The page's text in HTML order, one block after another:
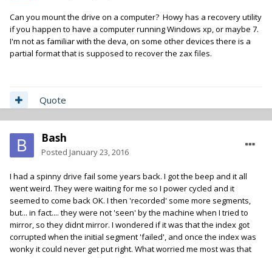
Can you mount the drive on a computer? Howy has a recovery utility
if you happen to have a computer running Windows xp, or maybe 7.
I'm not as familiar with the deva, on some other devices there is a
partial format that is supposed to recover the zax files.
Quote
Bash
Posted January 23, 2016
I had a spinny drive fail some years back. I got the beep and it all
went weird. They were waiting for me so I power cycled and it
seemed to come back OK. I then 'recorded' some more segments,
but... in fact.... they were not 'seen' by the machine when I tried to
mirror, so they didnt mirror. I wondered if it was that the index got
corrupted when the initial segment 'failed', and once the index was
wonky it could never get put right. What worried me most was that